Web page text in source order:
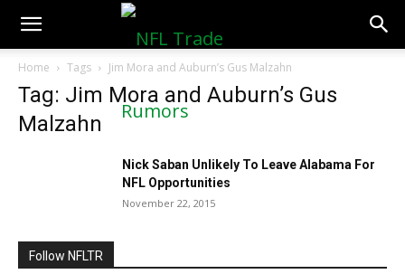
NFLTradeRumors.co
Home Tags Jim Mora and Auburn’s Gus Malzahn
Tag: Jim Mora and Auburn’s Gus
Malzahn
Nick Saban Unlikely To Leave Alabama For
NFL Opportunities
November 22, 2015
Follow NFLTR